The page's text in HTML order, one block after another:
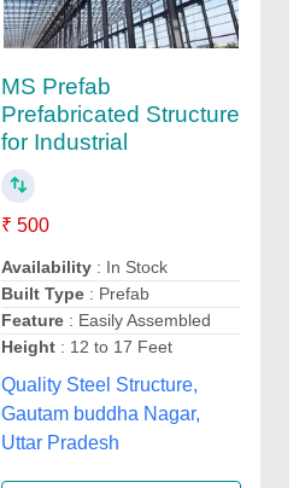
MS Prefab
Prefabricated Structure
for Industrial
₹ 500
Availability : In Stock
Built Type : Prefab
Feature : Easily Assembled
Height : 12 to 17 Feet
Quality Steel Structure,
Gautam buddha Nagar,
Uttar Pradesh